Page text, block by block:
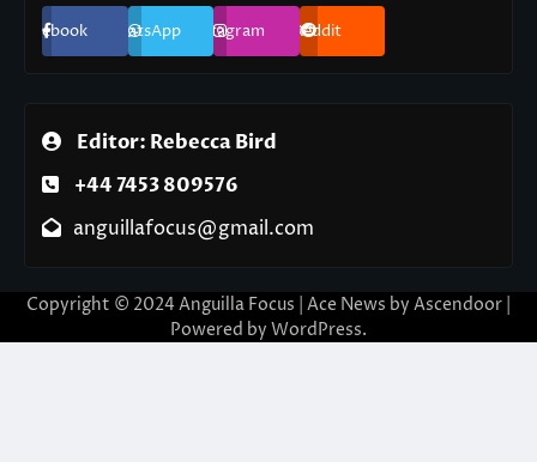
Facebook WhatsApp Instagram Reddit
Editor: Rebecca Bird
+44 7453 809576
anguillafocus@gmail.com
Copyright © 2024 Anguilla Focus | Ace News by Ascendoor
Powered by WordPress.